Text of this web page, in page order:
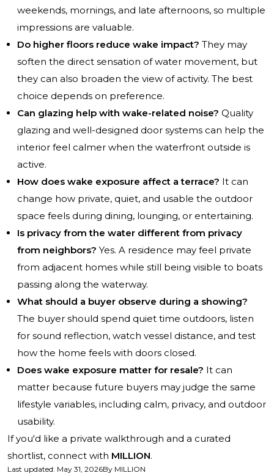
weekends, mornings, and late afternoons, so multiple
impressions are valuable.
Do higher floors reduce wake impact? They may
soften the direct sensation of water movement, but
they can also broaden the view of activity. The best
choice depends on preference.
Can glazing help with wake-related noise? Quality
glazing and well-designed door systems can help the
interior feel calmer when the waterfront outside is
active.
How does wake exposure affect a terrace? It can
change how private, quiet, and usable the outdoor
space feels during dining, lounging, or entertaining.
Is privacy from the water different from privacy
from neighbors? Yes. A residence may feel private
from adjacent homes while still being visible to boats
passing along the waterway.
What should a buyer observe during a showing?
The buyer should spend quiet time outdoors, listen
for sound reflection, watch vessel distance, and test
how the home feels with doors closed.
Does wake exposure matter for resale? It can
matter because future buyers may judge the same
lifestyle variables, including calm, privacy, and outdoor
usability.
If you'd like a private walkthrough and a curated
shortlist, connect with MILLION.
Last updated: May 31, 2026By MILLION